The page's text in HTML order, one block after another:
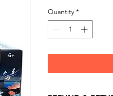
Quantity *